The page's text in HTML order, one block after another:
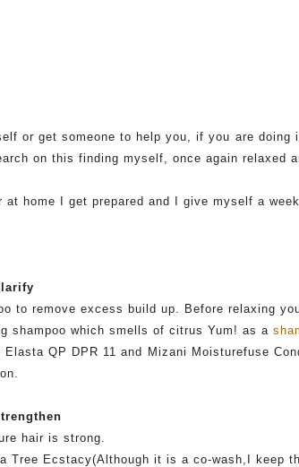
or get someone to help you, if you are
on this finding myself, once again relaxed
at home I get prepared and I give myself a
to remove excess build up. Before relaxing
shampoo which smells of citrus Yum! as a
Elasta QP DPR 11 and Mizani Moisturefuse
hair is strong.
Tree Ecstacy(Although it is a co-wash,I keep